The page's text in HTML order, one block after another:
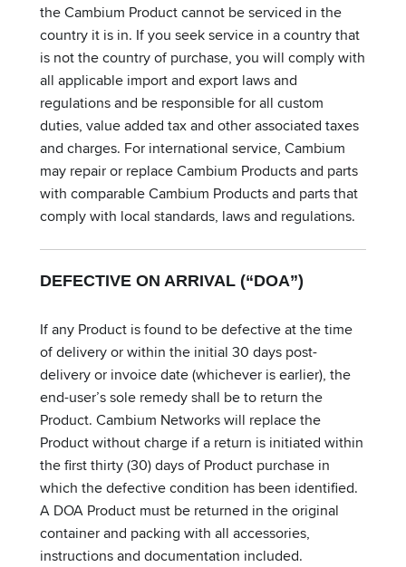
the Cambium Product cannot be serviced in the
country it is in. If you seek service in a country that
is not the country of purchase, you will comply with
all applicable import and export laws and
regulations and be responsible for all custom
duties, value added tax and other associated taxes
and charges. For international service, Cambium
may repair or replace Cambium Products and parts
with comparable Cambium Products and parts that
comply with local standards, laws and regulations.
DEFECTIVE ON ARRIVAL (“DOA”)
If any Product is found to be defective at the time
of delivery or within the initial 30 days post-
delivery or invoice date (whichever is earlier), the
end-user’s sole remedy shall be to return the
Product. Cambium Networks will replace the
Product without charge if a return is initiated within
the first thirty (30) days of Product purchase in
which the defective condition has been identified.
A DOA Product must be returned in the original
container and packing with all accessories,
instructions and documentation included.